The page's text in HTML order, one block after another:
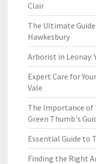
Clair
The Ultimate
Hawkesbury
Arborist in Leonay:
Expert Care for
Vale
The Importance of
Green Thumb's
Essential Guide to
Finding the Right